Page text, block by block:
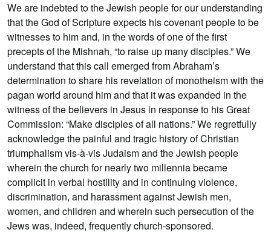
We are indebted to the Jewish people for our understanding
that the God of Scripture expects his covenant people to be
witnesses to him and, in the words of one of the first
precepts of the Mishnah, “to raise up many disciples.” We
understand that this call emerged from Abraham’s
determination to share his revelation of monotheism with the
pagan world around him and that it was expanded in the
witness of the believers in Jesus in response to his Great
Commission: “Make disciples of all nations.” We regretfully
acknowledge the painful and tragic history of Christian
triumphalism vis-à-vis Judaism and the Jewish people
wherein the church for nearly two millennia became
complicit in verbal hostility and in continuing violence,
discrimination, and harassment against Jewish men,
women, and children and wherein such persecution of the
Jews was, indeed, frequently church-sponsored.